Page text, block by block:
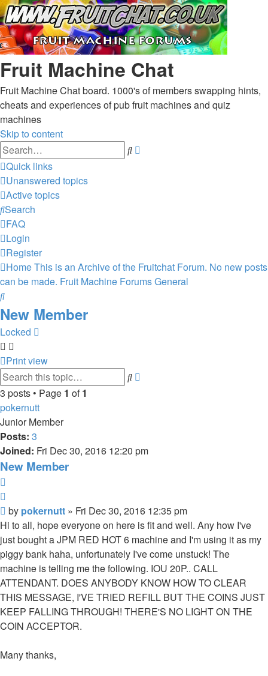
Fruit Machine Chat
Fruit Machine Chat board. 1000's of members swapping hints,
cheats and experiences of pub fruit machines and quiz
machines
Skip to content
Search
Quick links
Unanswered topics
Active topics
Search
FAQ
Login
Register
HomeThis is an Archive of the Fruitchat Forum. No new posts
can be made. Fruit Machine ForumsGeneral
Search
New Member
Locked
Print view
Search
3 posts • Page 1 of1
pokernutt
Junior Member
Posts: 3
Joined: Fri Dec 30, 2016 12:20 pm
New Member
Post
by pokernutt » Fri Dec 30, 2016 12:35 pm
Hi to all, hope everyone on here is fit and well. Any how I've
just bought a JPM RED HOT 6 machine and I'm using it as my
piggy bank haha, unfortunately I've come unstuck! The
machine is telling me the following. IOU 20P.. CALL
ATTENDANT. DOES ANYBODY KNOW HOW TO CLEAR
THIS MESSAGE, I'VE TRIED REFILL BUT THE COINS JUST
KEEP FALLING THROUGH! THERE'S NO LIGHT ON THE
COIN ACCEPTOR.
Many thanks,